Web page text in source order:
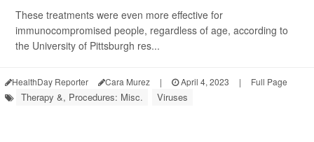
These treatments were even more effective for
immunocompromised people, regardless of age, according to
the University of Pittsburgh res...
HealthDay Reporter Cara Murez | April 4, 2023 | Full Page
Therapy &, Procedures: Misc. Viruses